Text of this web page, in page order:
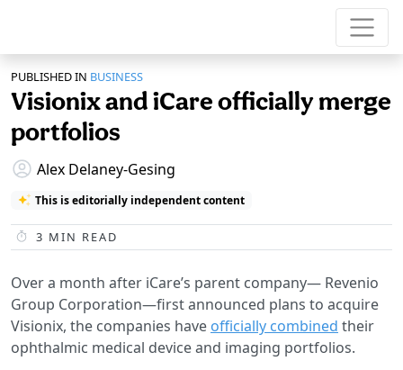
PUBLISHED IN BUSINESS
Visionix and iCare officially merge
portfolios
Alex Delaney-Gesing
This is editorially independent content
3 MIN READ
Over a month after iCare’s parent company— Revenio
Group Corporation—first announced plans to acquire
Visionix, the companies have officially combined their
ophthalmic medical device and imaging portfolios.